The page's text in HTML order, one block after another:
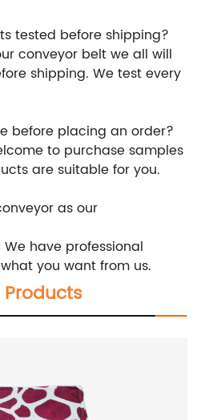
tested before shipping?
conveyor belt we all will
shipping. We test every
before placing an order?
to purchase samples
are suitable for you.
as our
We have professional
you want from us.